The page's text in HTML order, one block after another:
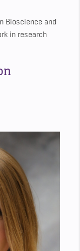
Bioscience and
in research